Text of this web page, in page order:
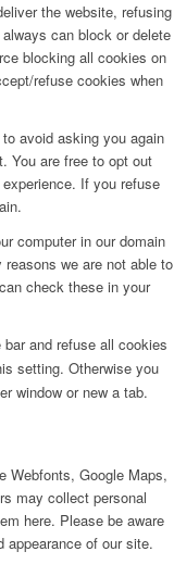
the website, refusing
can block or delete
blocking all cookies on
refuse cookies when
avoid asking you again
You are free to opt out
If you refuse
computer in our domain
we are not able to
check these in your
and refuse all cookies
setting. Otherwise you
window or new a tab.
Webfonts, Google Maps,
may collect personal
here. Please be aware
of our site.